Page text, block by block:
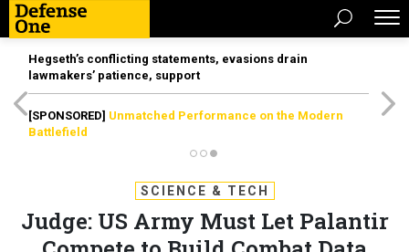
Hegseth’s conflicting statements, evasions drain
lawmakers’ patience, support
[SPONSORED] Unmatched Performance on the Modern
Battlefield
SCIENCE & TECH
Judge: US Army Must Let Palantir